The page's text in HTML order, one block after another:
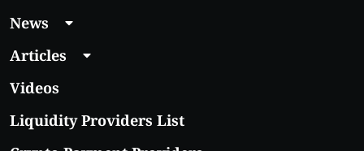
News
Articles
Videos
Liquidity Providers List